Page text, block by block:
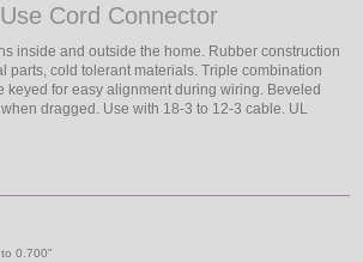
Cord Connector
inside and outside the home. Rubber construction
parts, cold tolerant materials. Triple combination
keyed for easy alignment during wiring. Beveled
dragged. Use with 18-3 to 12-3 cable. UL
0.700"